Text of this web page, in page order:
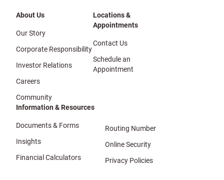
About Us
Our Story
Corporate Responsibility
Investor Relations
Careers
Community
Locations &
Appointments
Contact Us
Schedule an
Appointment
Information & Resources
Documents & Forms
Insights
Financial Calculators
Routing Number
Online Security
Privacy Policies